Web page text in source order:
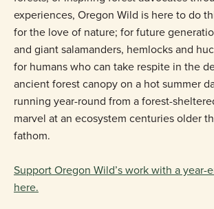
experiences, Oregon Wild is here to do
for the love of nature; for future
and giant salamanders, hemlocks and
for humans who can take respite in the
ancient forest canopy on a hot summer
running year-round from a forest-
marvel at an ecosystem centuries older
fathom.
Support Oregon Wild’s work with a year-
here.